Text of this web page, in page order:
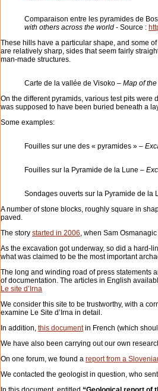
Comparaison entre les pyramides de
with others across the world - Source :
These hills have a particular shape, and some
are relatively sharp, sides that seem fairly
man-made structures.
Carte de la vallée de Visoko – Map of
On the different pyramids, various test pits
was supposed to have been buried beneath a
Some examples:
Fouilles sur une des « pyramides » –
Fouilles sur la Pyramide de la Lune –
Sondages ouverts sur la Pyramide de la
A number of stone blocks, roughly square in
paved.
The story started in 2006, when Sam
As the excavation got underway, so did a hard-
what was claimed to be the most important
The long and winding road of press statements
of documentation. The articles in English
Le site d’Irna
We consider this site to be trustworthy, with a
examine Le Site d’Irna in detail.
In addition, this documentin French (which
We have also been carrying out our own
On one forum, we found a report from a
We contacted the geologist in question, who